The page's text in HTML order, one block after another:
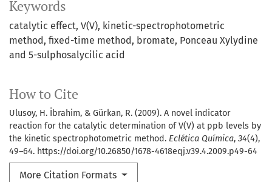
Keywords
catalytic effect V(V) kinetic-spectrophotometric
method fixed-time method bromate Ponceau Xylydine
and 5-sulphosalycilic acid
How to Cite
Ulusoy, H. İbrahim, & Gürkan, R. (2009). A novel indicator
reaction for the catalytic determination of V(V) at ppb levels by
the kinetic spectrophotometric method. Eclética Química, 34(4),
49–64. https://doi.org/10.26850/1678-4618eqj.v39.4.2009.p49-64
More Citation Formats